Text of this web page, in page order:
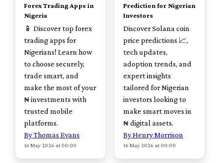
Forex Trading Apps in
Nigeria
📱 Discover top forex
trading apps for
Nigerians! Learn how
to choose securely,
trade smart, and
make the most of your
₦ investments with
trusted mobile
platforms.
By Thomas Evans
16 May 2026 at 00:00
Prediction for Nigerian
Investors
Discover Solana coin
price predictions 📈,
tech updates,
adoption trends, and
expert insights
tailored for Nigerian
investors looking to
make smart moves in
₦ digital assets.
By Henry Morrison
16 May 2026 at 00:00